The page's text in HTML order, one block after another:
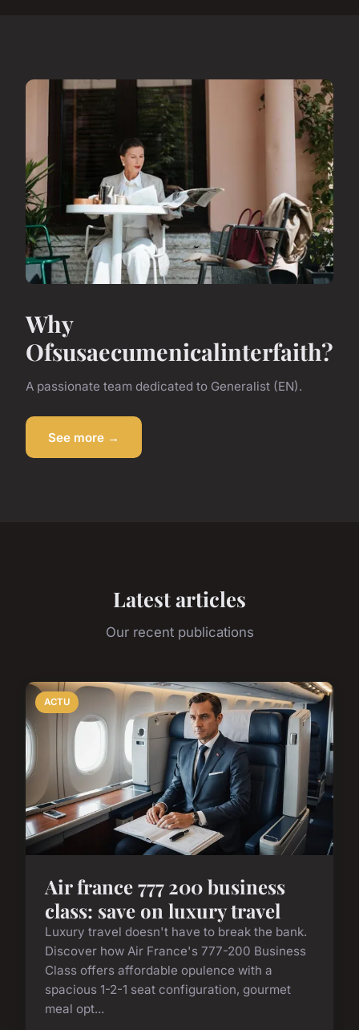
Why
Ofsusaecumenicalinterfaith?
A passionate team dedicated to Generalist (EN).
See more →
Latest articles
Our recent publications
ACTU
Air france 777 200 business
class: save on luxury travel
Luxury travel doesn't have to break the bank.
Discover how Air France's 777-200 Business
Class offers affordable opulence with a
spacious 1-2-1 seat configuration, gourmet
meal opt...